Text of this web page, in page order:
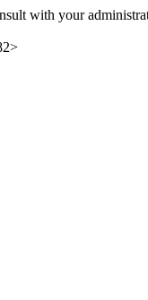
with your